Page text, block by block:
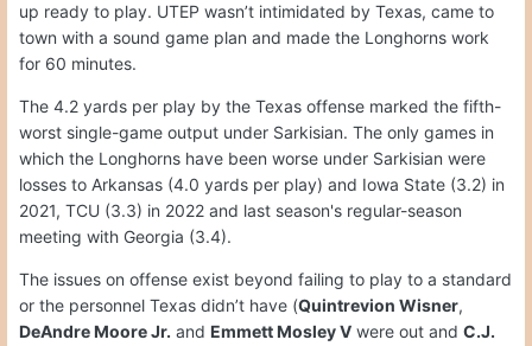
up ready to play. UTEP wasn’t intimidated by Texas, came to
town with a sound game plan and made the Longhorns work
for 60 minutes.
The 4.2 yards per play by the Texas offense marked the fifth-
worst single-game output under Sarkisian. The only games in
which the Longhorns have been worse under Sarkisian were
losses to Arkansas (4.0 yards per play) and Iowa State (3.2) in
2021, TCU (3.3) in 2022 and last season's regular-season
meeting with Georgia (3.4).
The issues on offense exist beyond failing to play to a standard
or the personnel Texas didn’t have (Quintrevion Wisner,
DeAndre Moore Jr. and Emmett Mosley V were out and C.J.